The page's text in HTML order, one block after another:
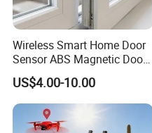
Wireless Smart Home Door
Sensor ABS Magnetic Door
Contact for Home Security
US$4.00-10.00